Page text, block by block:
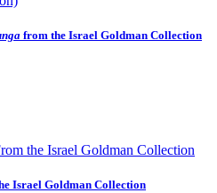
from the Israel Goldman Collection
Israel Goldman Collection